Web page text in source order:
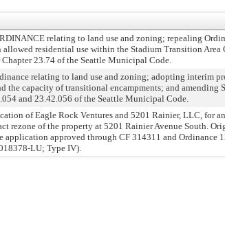
relating to land use and zoning; repealing
allowed residential use within the Stadium Transition Area
Chapter 23.74 of the Seattle Municipal Code.
relating to land use and zoning; adopting interim
the capacity of transitional encampments; and amending
and 23.42.056 of the Seattle Municipal Code.
of Eagle Rock Ventures and 5201 Rainier, LLC, for
rezone of the property at 5201 Rainier Avenue South.
application approved through CF 314311 and Ordinance
LU; Type IV).